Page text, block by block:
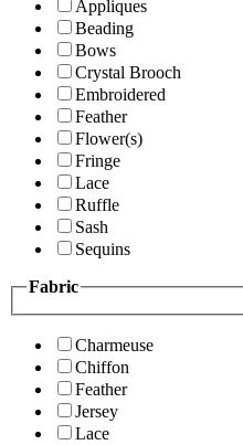
Appliques
Beading
Bows
Crystal Brooch
Embroidered
Feather
Flower(s)
Fringe
Lace
Ruffle
Sash
Sequins
Fabric
Charmeuse
Chiffon
Feather
Jersey
Lace